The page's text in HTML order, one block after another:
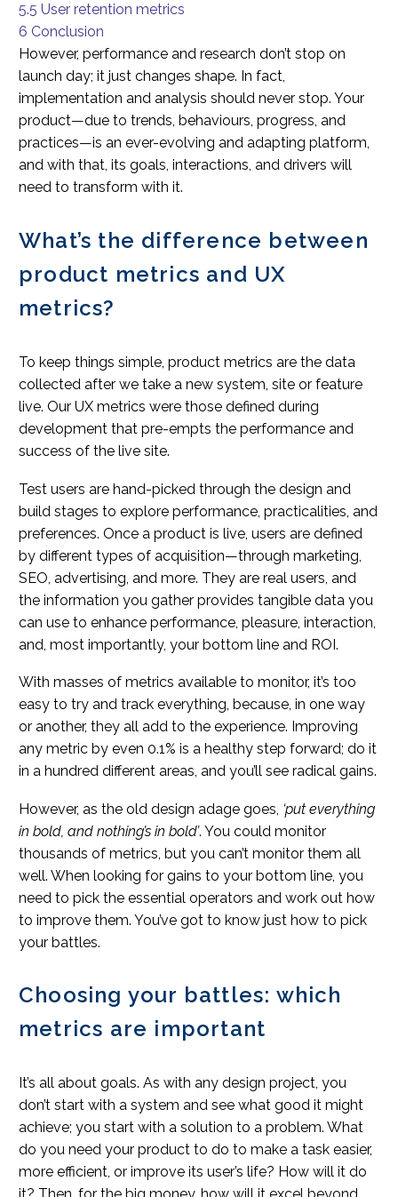
5.5 User retention metrics
6 Conclusion
However, performance and research don’t stop on
launch day; it just changes shape. In fact,
implementation and analysis should never stop. Your
product—due to trends, behaviours, progress, and
practices—is an ever-evolving and adapting platform,
and with that, its goals, interactions, and drivers will
need to transform with it.
What’s the difference between
product metrics and UX
metrics?
To keep things simple, product metrics are the data
collected after we take a new system, site or feature
live. Our UX metrics were those defined during
development that pre-empts the performance and
success of the live site.
Test users are hand-picked through the design and
build stages to explore performance, practicalities, and
preferences. Once a product is live, users are defined
by different types of acquisition—through marketing,
SEO, advertising, and more. They are real users, and
the information you gather provides tangible data you
can use to enhance performance, pleasure, interaction,
and, most importantly, your bottom line and ROI.
With masses of metrics available to monitor, it’s too
easy to try and track everything, because, in one way
or another, they all add to the experience. Improving
any metric by even 0.1% is a healthy step forward; do it
in a hundred different areas, and you’ll see radical gains.
However, as the old design adage goes, ‘put everything
in bold, and nothing’s in bold’. You could monitor
thousands of metrics, but you can’t monitor them all
well. When looking for gains to your bottom line, you
need to pick the essential operators and work out how
to improve them. You’ve got to know just how to pick
your battles.
Choosing your battles: which
metrics are important
It’s all about goals. As with any design project, you
don’t start with a system and see what good it might
achieve; you start with a solution to a problem. What
do you need your product to do to make a task easier,
more efficient, or improve its user’s life? How will it do